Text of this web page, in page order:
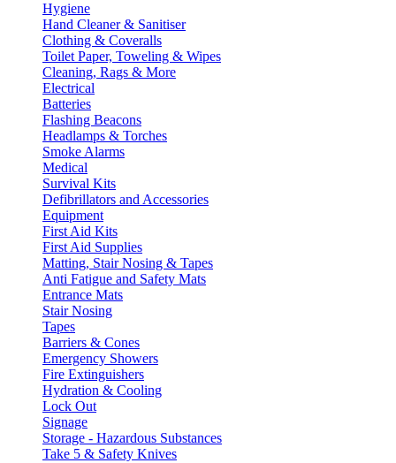
Hygiene
Hand Cleaner & Sanitiser
Clothing & Coveralls
Toilet Paper, Toweling & Wipes
Cleaning, Rags & More
Electrical
Batteries
Flashing Beacons
Headlamps & Torches
Smoke Alarms
Medical
Survival Kits
Defibrillators and Accessories
Equipment
First Aid Kits
First Aid Supplies
Matting, Stair Nosing & Tapes
Anti Fatigue and Safety Mats
Entrance Mats
Stair Nosing
Tapes
Barriers & Cones
Emergency Showers
Fire Extinguishers
Hydration & Cooling
Lock Out
Signage
Storage - Hazardous Substances
Take 5 & Safety Knives